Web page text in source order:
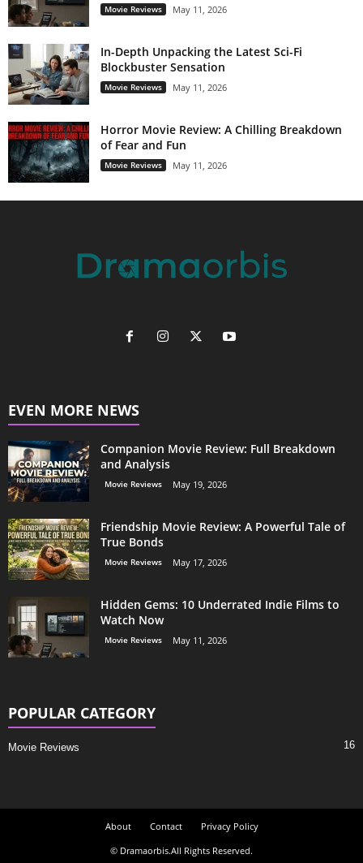
Movie Reviews May 11, 2026
In-Depth Unpacking the Latest Sci-Fi
Blockbuster Sensation
Movie Reviews May 11, 2026
Horror Movie Review: A Chilling Breakdown
of Fear and Fun
Movie Reviews May 11, 2026
EVEN MORE NEWS
Companion Movie Review: Full Breakdown
and Analysis
Movie Reviews May 19, 2026
Friendship Movie Review: A Powerful Tale of
True Bonds
Movie Reviews May 17, 2026
Hidden Gems: 10 Underrated Indie Films to
Watch Now
Movie Reviews May 11, 2026
POPULAR CATEGORY
Movie Reviews 16
About Contact
Privacy Policy
© Dramaorbis.All Rights Reserved.